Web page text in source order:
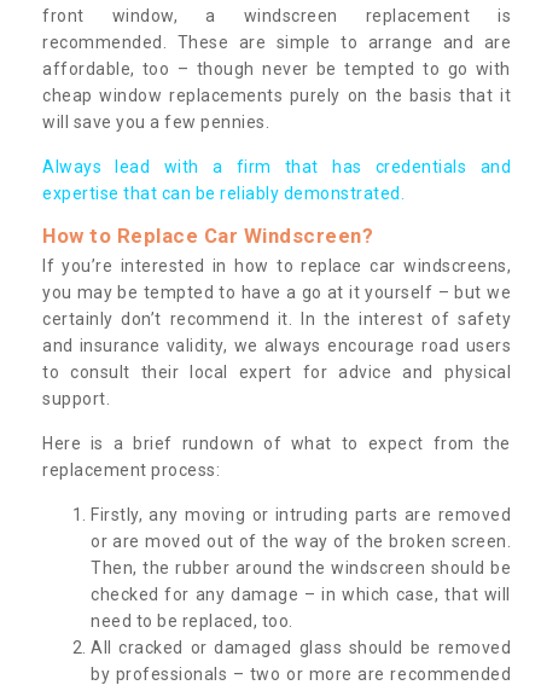
front window, a windscreen replacement is
recommended. These are simple to arrange and are
affordable, too – though never be tempted to go with
cheap window replacements purely on the basis that it
will save you a few pennies.
Always lead with a firm that has credentials and
expertise that can be reliably demonstrated.
How to Replace Car Windscreen?
If you’re interested in how to replace car windscreens,
you may be tempted to have a go at it yourself – but we
certainly don’t recommend it. In the interest of safety
and insurance validity, we always encourage road users
to consult their local expert for advice and physical
support.
Here is a brief rundown of what to expect from the
replacement process:
Firstly, any moving or intruding parts are removed
or are moved out of the way of the broken screen.
Then, the rubber around the windscreen should be
checked for any damage – in which case, that will
need to be replaced, too.
All cracked or damaged glass should be removed
by professionals – two or more are recommended